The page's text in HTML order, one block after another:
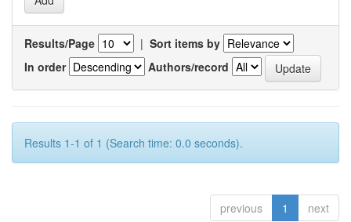
Results/Page | Sort items by
In order
Authors/record
Results 1-1 of 1 (Search time: 0.0 seconds).
previous 1 next